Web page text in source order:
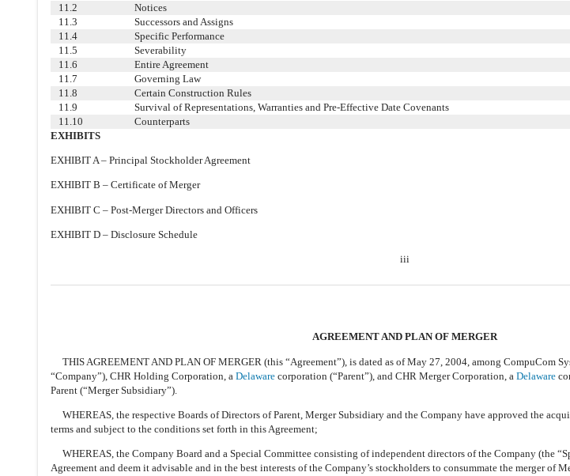
11.2
Notices
11.3
Successors and Assigns
11.4
Specific Performance
11.5
Severability
11.6
Entire Agreement
11.7
Governing Law
11.8
Certain Construction Rules
11.9
Survival of Representations, Warranties and Pre-Effective Date Covenants
11.10
Counterparts
EXHIBITS
EXHIBIT A – Principal Stockholder Agreement
EXHIBIT B – Certificate of Merger
EXHIBIT C – Post-Merger Directors and Officers
EXHIBIT D – Disclosure Schedule
iii
AGREEMENT AND PLAN OF MERGER
THIS AGREEMENT AND PLAN OF MERGER (this “Agreement”), is dated as of May 27, 2004, among CompuCom
“Company”), CHR Holding Corporation, a Delaware corporation (“Parent”), and CHR Merger Corporation, a Delaware
Parent (“Merger Subsidiary”).
WHEREAS, the respective Boards of Directors of Parent, Merger Subsidiary and the Company have approved the
terms and subject to the conditions set forth in this Agreement;
WHEREAS, the Company Board and a Special Committee consisting of independent directors of the Company (the
Agreement and deem it advisable and in the best interests of the Company’s stockholders to consummate the merger of